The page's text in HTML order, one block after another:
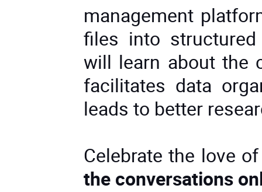
management
files into structured
will learn about the
facilitates data
leads to better
Celebrate the love
the conversations